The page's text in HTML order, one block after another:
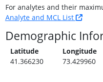
For analytes and their
Analyte and MCL List
Demographic
Latitude
41.366230
Longitude
73.429960